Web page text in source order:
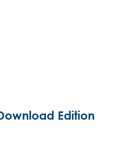
Edition